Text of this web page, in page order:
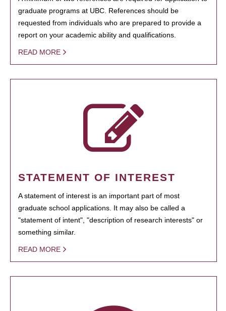
graduate programs at UBC. References should be
requested from individuals who are prepared to provide a
report on your academic ability and qualifications.
READ MORE
STATEMENT OF INTEREST
A statement of interest is an important part of most
graduate school applications. It may also be called a
"statement of intent", "description of research interests" or
something similar.
READ MORE